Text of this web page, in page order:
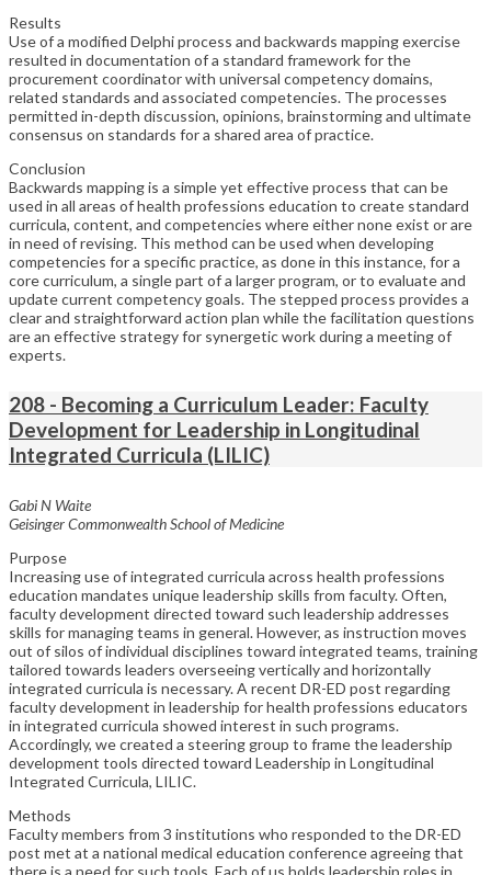
Results
Use of a modified Delphi process and backwards mapping exercise
resulted in documentation of a standard framework for the
procurement coordinator with universal competency domains,
related standards and associated competencies. The processes
permitted in-depth discussion, opinions, brainstorming and ultimate
consensus on standards for a shared area of practice.
Conclusion
Backwards mapping is a simple yet effective process that can be
used in all areas of health professions education to create standard
curricula, content, and competencies where either none exist or are
in need of revising. This method can be used when developing
competencies for a specific practice, as done in this instance, for a
core curriculum, a single part of a larger program, or to evaluate and
update current competency goals. The stepped process provides a
clear and straightforward action plan while the facilitation questions
are an effective strategy for synergetic work during a meeting of
experts.
208 - Becoming a Curriculum Leader: Faculty
Development for Leadership in Longitudinal
Integrated Curricula (LILIC)
Gabi N Waite
Geisinger Commonwealth School of Medicine
Purpose
Increasing use of integrated curricula across health professions
education mandates unique leadership skills from faculty. Often,
faculty development directed toward such leadership addresses
skills for managing teams in general. However, as instruction moves
out of silos of individual disciplines toward integrated teams, training
tailored towards leaders overseeing vertically and horizontally
integrated curricula is necessary. A recent DR-ED post regarding
faculty development in leadership for health professions educators
in integrated curricula showed interest in such programs.
Accordingly, we created a steering group to frame the leadership
development tools directed toward Leadership in Longitudinal
Integrated Curricula, LILIC.
Methods
Faculty members from 3 institutions who responded to the DR-ED
post met at a national medical education conference agreeing that
there is a need for such tools. Each of us holds leadership roles in